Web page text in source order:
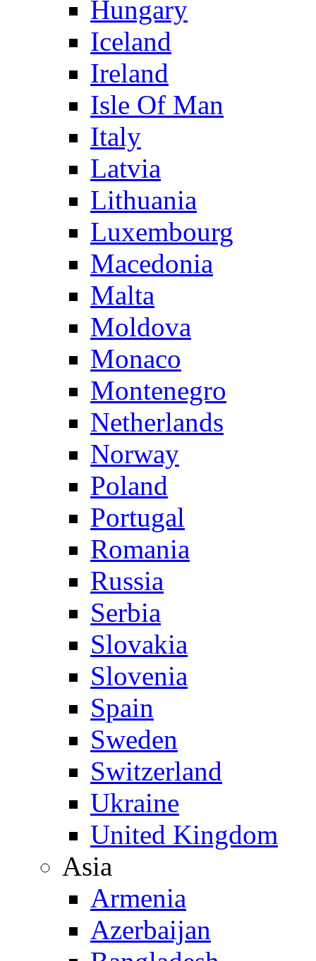
Hungary
Iceland
Ireland
Isle Of Man
Italy
Latvia
Lithuania
Luxembourg
Macedonia
Malta
Moldova
Monaco
Montenegro
Netherlands
Norway
Poland
Portugal
Romania
Russia
Serbia
Slovakia
Slovenia
Spain
Sweden
Switzerland
Ukraine
United Kingdom
Asia
Armenia
Azerbaijan